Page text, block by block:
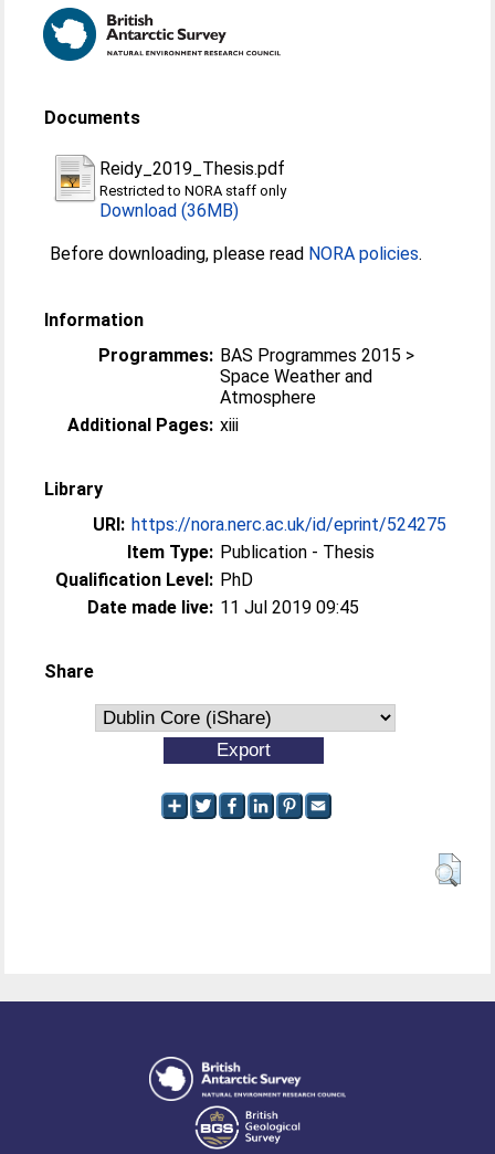
Documents
Reidy_2019_Thesis.pdf
Restricted to NORA staff only
Download (36MB)
Before downloading, please read NORA policies.
Information
Programmes: BAS Programmes 2015 >
Space Weather and
Atmosphere
Additional Pages: xiii
Library
URI: https://nora.nerc.ac.uk/id/eprint/524275
Item Type: Publication - Thesis
Qualification Level: PhD
Date made live: 11 Jul 2019 09:45
Share